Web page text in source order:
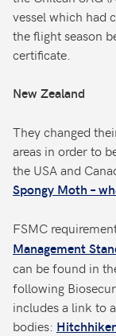
vessel which had
the flight season
certificate.
New Zealand
They changed
areas in order to
the USA and
Spongy Moth –
FSMC
Management
can be found in
following
includes a link to
bodies: